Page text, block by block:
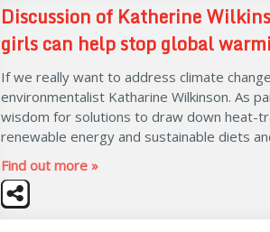
Discussion of Katherine
girls can help stop global
If we really want to address climate
environmentalist Katharine Wilkinson. As
wisdom for solutions to draw down heat-
renewable energy and sustainable diets
Find out more »